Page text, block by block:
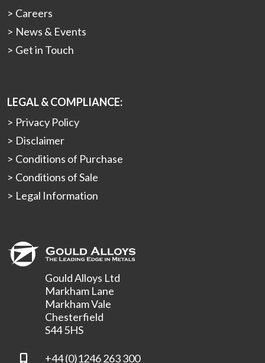
Careers
News & Events
Get in Touch
LEGAL & COMPLIANCE:
Privacy Policy
Disclaimer
Conditions of Purchase
Conditions of Sale
Legal Information
Gould Alloys Ltd
Markham Lane
Markham Vale
Chesterfield
S44 5HS
+44 (0)1246 263 300